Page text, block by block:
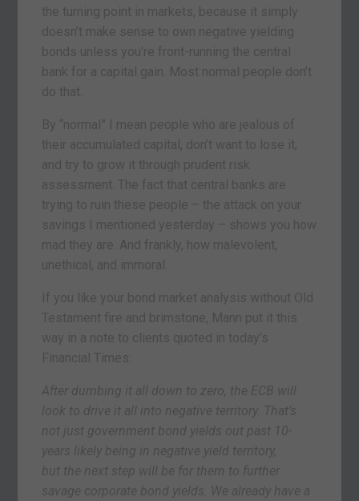
the turning point in markets, because it simply
doesn’t make sense to own negative yielding
bonds unless you’re front-running the central
bank for a capital gain. Most normal people don’t
do that.
By “normal” I mean people who are jealous of
their accumulated capital, don’t want to lose it,
and try to grow it through prudent risk
assessment. The fact that central banks are
trying to ruin these people – the attack on your
savings I mentioned yesterday – shows you how
mad they are. And frankly, how malevolent,
unethical, and immoral.
If you like your bond market analysis without Old
Testament fire and brimstone, Mann put it this
way in a note to clients quoted in today’s
Financial Times:
After dumbing it all down to zero, the ECB will
look to drive it all into negative territory. That’s
not just government bond yields out past 10-
years likely being in negative yield territory,
but the next step will be for them to further
savage corporate bond yields. We already have a